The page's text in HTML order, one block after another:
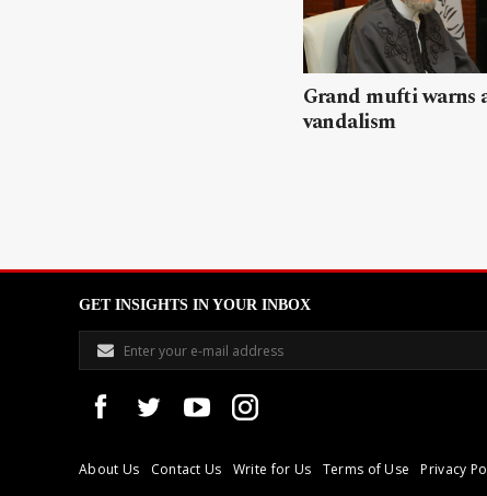
Grand mufti warns
vandalism
GET INSIGHTS IN YOUR INBOX
About Us Contact Us Write for Us Terms of Use Privacy